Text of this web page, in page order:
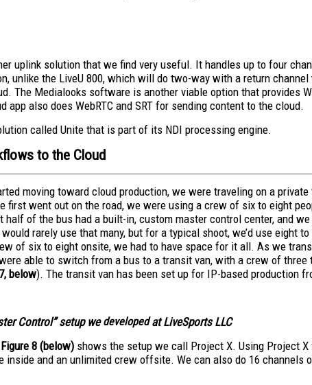
uplink solution that we find very useful. It handles up to four
unlike the LiveU 800, which will do two-way with a return
The Medialooks software is another viable option that provides
app also does WebRTC and SRT for sending content to the cloud.
called Unite that is part of its NDI processing engine.
to the Cloud
moving toward cloud production, we were traveling on a
first went out on the road, we were using a crew of six to eight
of the bus had a built-in, custom master control center, and we
rarely use that many, but for a typical shoot, we’d use eight
of six to eight onsite, we had to have space for it all. As we
able to switch from a bus to a transit van, with a crew of three
below). The transit van has been set up for IP-based production
Control” setup wedevelopedat LiveSports LLC
Figure 8 (below) shows the setup we call Project X. Using Project
inside and an unlimited crew offsite. We can also do 16 channels